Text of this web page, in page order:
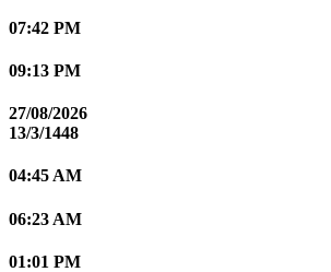
07:42 PM
09:13 PM
27/08/2026
13/3/1448
04:45 AM
06:23 AM
01:01 PM